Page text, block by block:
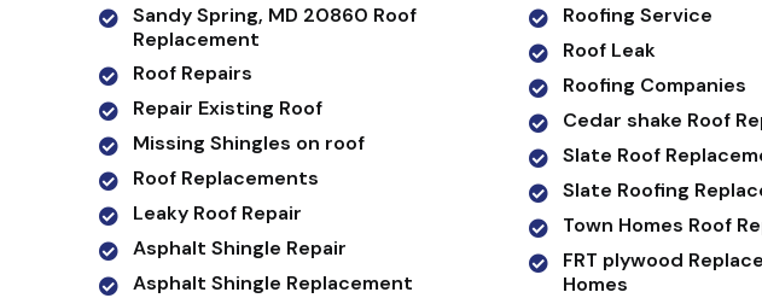
Sandy Spring, MD 20860 Roof
Replacement
Roof Repairs
Repair Existing Roof
Missing Shingles on roof
Roof Replacements
Leaky Roof Repair
Asphalt Shingle Repair
Asphalt Shingle Replacement
Roofing Service
Roof Leak
Roofing Companies
Cedar shake Roof
Slate Roof
Slate Roofing
Town Homes Roof
FRT plywood
Homes